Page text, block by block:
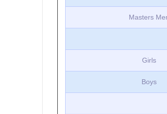
Masters
Girls
Boys